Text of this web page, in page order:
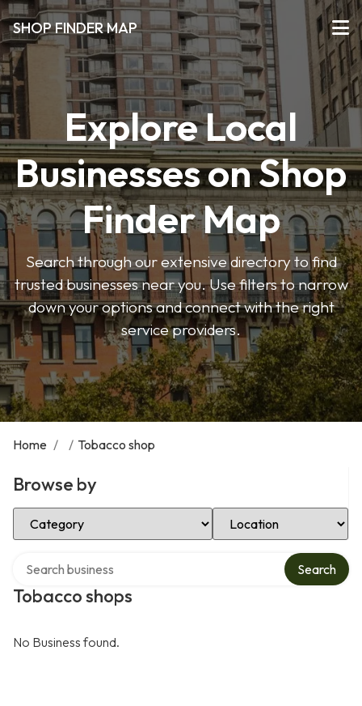
SHOP FINDER MAP
Explore Local
Businesses on Shop
Finder Map
Search through our extensive directory to find
trusted businesses near you. Use filters to narrow
down your options and connect with the right
service providers.
Home / / Tobacco shop
Browse by
Select Category Select Location
Tobacco shops
Search
No Business found.